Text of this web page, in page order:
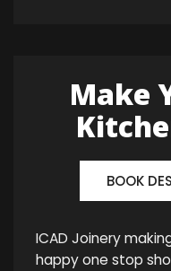
Make
BOOK
ICAD Joinery
happy one stop